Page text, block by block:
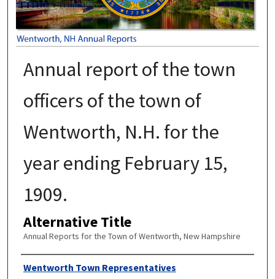
Annual report of the town
officers of the town of
Wentworth, N.H. for the
year ending February 15,
1909.
Alternative Title
Annual Reports for the Town of Wentworth, New Hampshire
Author
Wentworth Town Representatives